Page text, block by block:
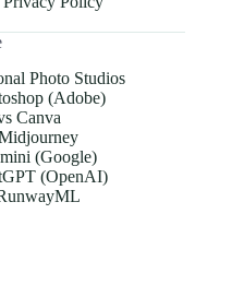
Photo Studios
(Adobe)
Canva
(Google)
(OpenAI)